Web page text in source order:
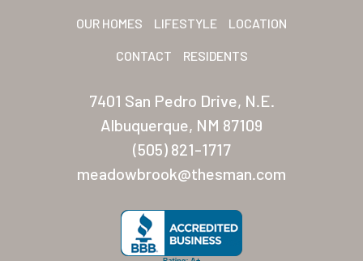
OUR HOMES LIFESTYLE LOCATION
CONTACT RESIDENTS
7401 San Pedro Drive, N.E.
Albuquerque, NM 87109
(505) 821-1717
meadowbrook@thesman.com
Palmas Del Sol East
San Palmilla
Sunrise Village
New Mexico
Coronado Village